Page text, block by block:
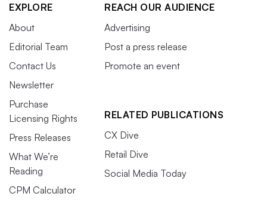
EXPLORE
About
Editorial Team
Contact Us
Newsletter
Purchase
Licensing Rights
Press Releases
What We’re
Reading
CPM Calculator
REACH OUR AUDIENCE
Advertising
Post a press release
Promote an event
RELATED PUBLICATIONS
CX Dive
Retail Dive
Social Media Today